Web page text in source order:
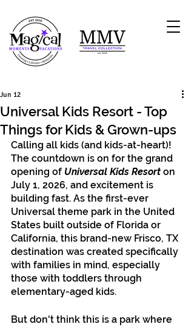
Universal Kids Resort - Top
Things for Kids & Grown-ups
Jun 12
Calling all kids (and kids-at-heart)!
The countdown is on for the grand
opening of Universal Kids Resort on
July 1, 2026, and excitement is
building fast. As the first-ever
Universal theme park in the United
States built outside of Florida or
California, this brand-new Frisco, TX
destination was created specifically
with families in mind, especially
those with toddlers through
elementary-aged kids.
But don't think this is a park where